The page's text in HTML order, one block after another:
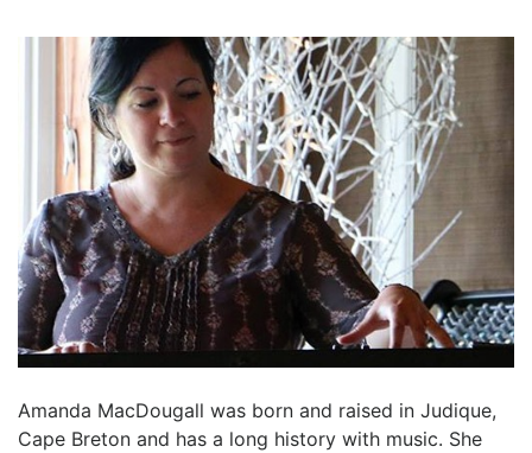
Amanda MacDougall was born and raised in Judique,
Cape Breton and has a long history with music. She